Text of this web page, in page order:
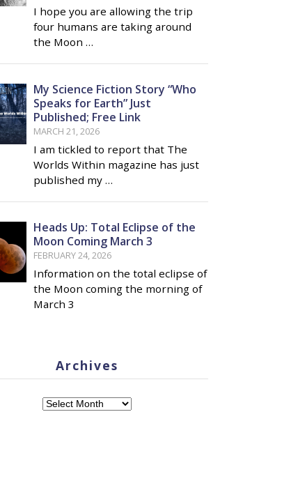
I hope you are allowing the trip
four humans are taking around
the Moon …
My Science Fiction Story “Who
Speaks for Earth” Just
Published; Free Link
MARCH 21, 2026
I am tickled to report that The
Worlds Within magazine has just
published my …
Heads Up: Total Eclipse of the
Moon Coming March 3
FEBRUARY 24, 2026
Information on the total eclipse of
the Moon coming the morning of
March 3
Archives
Archives